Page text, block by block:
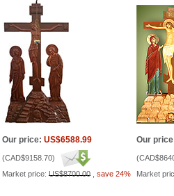
Our price: US$6588.99
(CAD$9158.70)
Market price: US$8700.00 save 24%
Our
(
Market